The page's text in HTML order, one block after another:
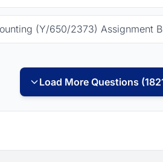
(Y/650/2373) Assignment
Load More Questions